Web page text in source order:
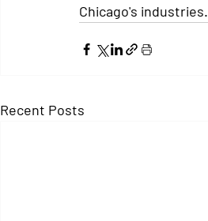
Chicago's industries.
Recent Posts